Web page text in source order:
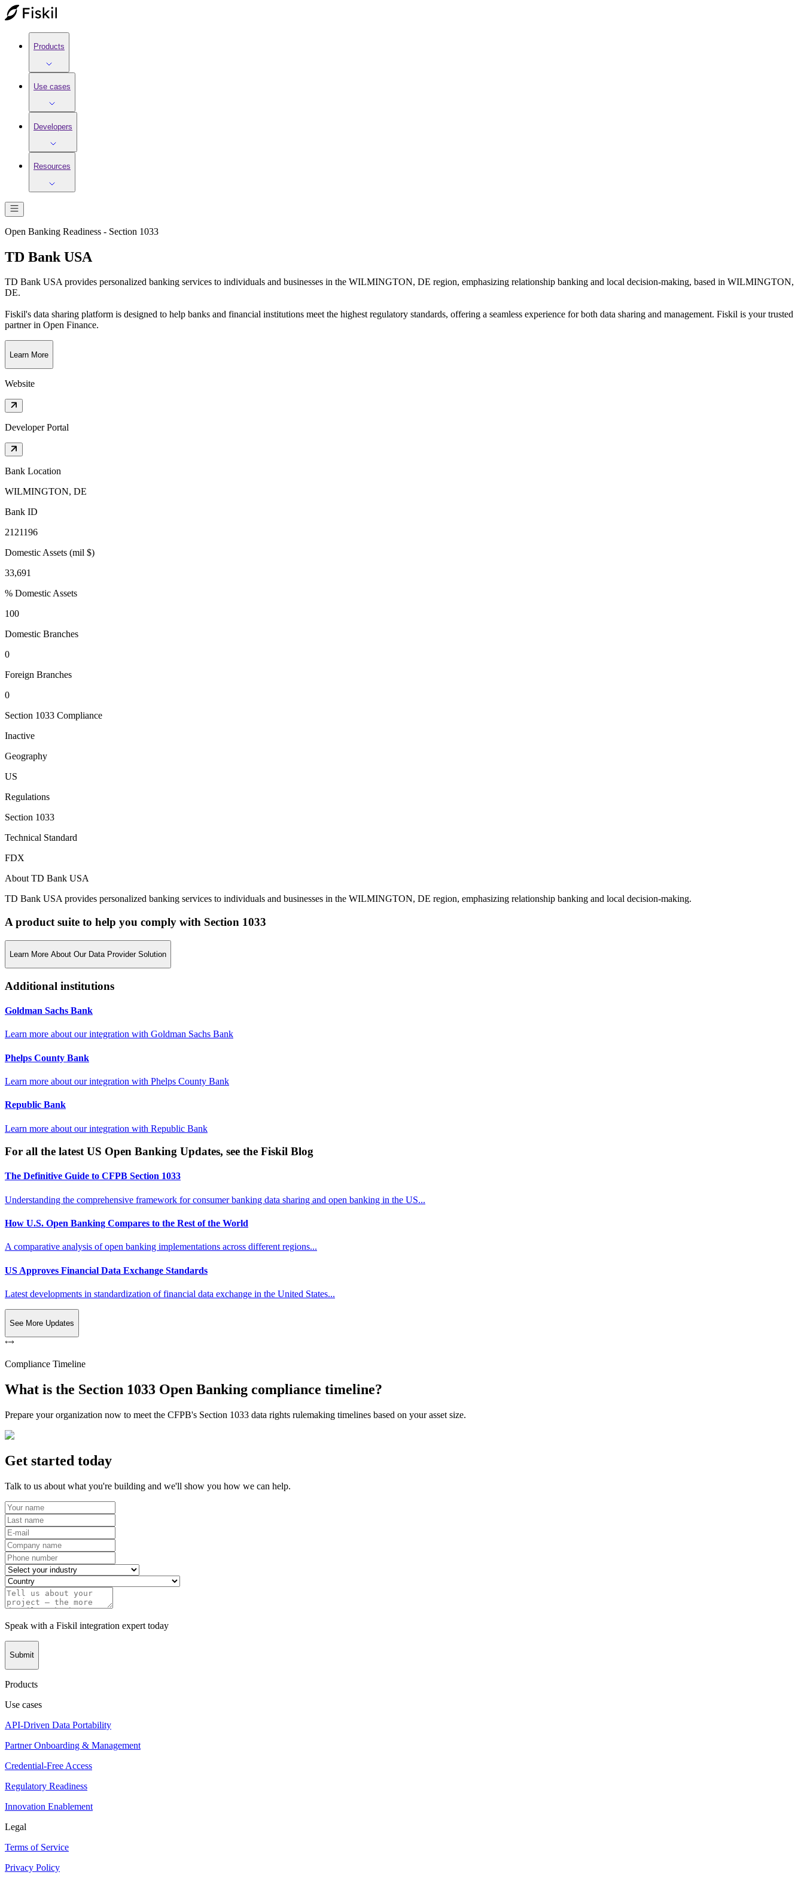
Products
Use cases
Developers
Resources
Open Banking Readiness - Section 1033
TD Bank USA
TD Bank USA provides personalized banking services to individuals and businesses in the WILMINGTON, DE region, emphasizing relationship banking and local decision-making, based in WILMINGTON,
DE.
Fiskil's data sharing platform is designed to help banks and financial institutions meet the highest regulatory standards, offering a seamless experience for both data sharing and management. Fiskil is your trusted
partner in Open Finance.
Learn More
Website
Developer Portal
Bank Location
WILMINGTON, DE
Bank ID
2121196
Domestic Assets (mil $)
33,691
% Domestic Assets
100
Domestic Branches
0
Foreign Branches
0
Section 1033 Compliance
Inactive
Geography
US
Regulations
Section 1033
Technical Standard
FDX
About TD Bank USA
TD Bank USA provides personalized banking services to individuals and businesses in the WILMINGTON, DE region, emphasizing relationship banking and local decision-making.
A product suite to help you comply with Section 1033
Learn More About Our Data Provider Solution
Additional institutions
Goldman Sachs Bank
Learn more about our integration with Goldman Sachs Bank
Phelps County Bank
Learn more about our integration with Phelps County Bank
Republic Bank
Learn more about our integration with Republic Bank
For all the latest US Open Banking Updates, see the Fiskil Blog
The Definitive Guide to CFPB Section 1033
Understanding the comprehensive framework for consumer banking data sharing and open banking in the US...
How U.S. Open Banking Compares to the Rest of the World
A comparative analysis of open banking implementations across different regions...
US Approves Financial Data Exchange Standards
Latest developments in standardization of financial data exchange in the United States...
See More Updates
Compliance Timeline
What is the Section 1033 Open Banking compliance timeline?
Prepare your organization now to meet the CFPB's Section 1033 data rights rulemaking timelines based on your asset size.
Get started today
Talk to us about what you're building and we'll show you how we can help.
Speak with a Fiskil integration expert today
Submit
Products
Use cases
API-Driven Data Portability
Partner Onboarding & Management
Credential-Free Access
Regulatory Readiness
Innovation Enablement
Legal
Terms of Service
Privacy Policy